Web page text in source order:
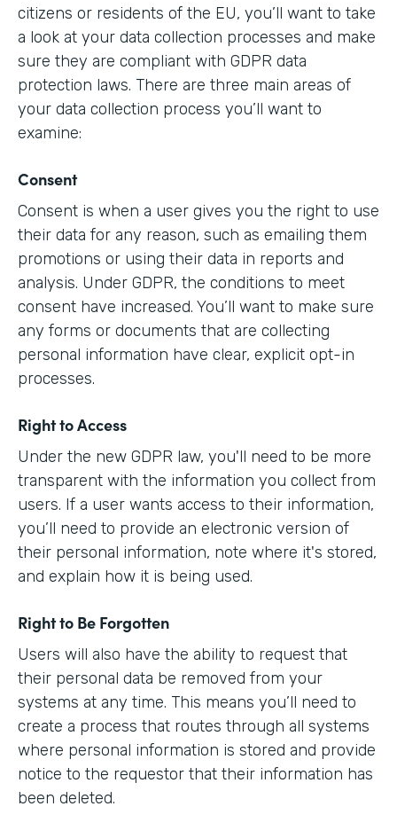
citizens or residents of the EU, you’ll want to take
a look at your data collection processes and make
sure they are compliant with GDPR data
protection laws. There are three main areas of
your data collection process you’ll want to
examine:
Consent
Consent is when a user gives you the right to use
their data for any reason, such as emailing them
promotions or using their data in reports and
analysis. Under GDPR, the conditions to meet
consent have increased. You’ll want to make sure
any forms or documents that are collecting
personal information have clear, explicit opt-in
processes.
Right to Access
Under the new GDPR law, you'll need to be more
transparent with the information you collect from
users. If a user wants access to their information,
you’ll need to provide an electronic version of
their personal information, note where it's stored,
and explain how it is being used.
Right to Be Forgotten
Users will also have the ability to request that
their personal data be removed from your
systems at any time. This means you’ll need to
create a process that routes through all systems
where personal information is stored and provide
notice to the requestor that their information has
been deleted.